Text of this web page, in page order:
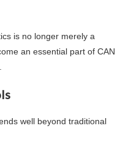
is no longer merely a
an essential part of CAN
well beyond traditional